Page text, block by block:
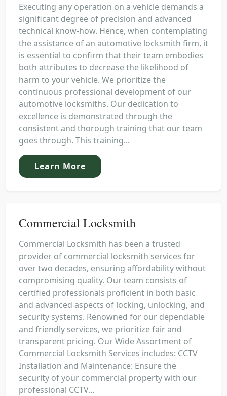
Executing any operation on a vehicle demands a
significant degree of precision and advanced
technical know-how. Hence, when contemplating
the assistance of an automotive locksmith firm, it
is essential to confirm that their team embodies
both attributes to decrease the likelihood of
harm to your vehicle. We prioritize the
continuous professional development of our
automotive locksmiths. Our dedication to
excellence is demonstrated through the
consistent and thorough training that our team
goes through. This training...
Learn More
Commercial Locksmith
Commercial Locksmith has been a trusted
provider of commercial locksmith services for
over two decades, ensuring affordability without
compromising quality. Our team consists of
certified professionals proficient in both basic
and advanced aspects of locking, unlocking, and
security systems. Renowned for our dependable
and friendly services, we prioritize fair and
transparent pricing. Our Wide Assortment of
Commercial Locksmith Services includes: CCTV
Installation and Maintenance: Ensure the
security of your commercial property with our
professional CCTV...